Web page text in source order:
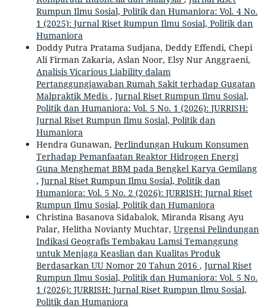
Rumpun Ilmu Sosial, Politik dan Humaniora: Vol. 4 No.
1 (2025): Jurnal Riset Rumpun Ilmu Sosial, Politik dan
Humaniora
Doddy Putra Pratama Sudjana, Deddy Effendi, Chepi
Ali Firman Zakaria, Aslan Noor, Elsy Nur Anggraeni,
Analisis Vicarious Liability dalam
Pertanggungjawaban Rumah Sakit terhadap Gugatan
Malpraktik Medis , Jurnal Riset Rumpun Ilmu Sosial,
Politik dan Humaniora: Vol. 5 No. 1 (2026): JURRISH:
Jurnal Riset Rumpun Ilmu Sosial, Politik dan
Humaniora
Hendra Gunawan, Perlindungan Hukum Konsumen
Terhadap Pemanfaatan Reaktor Hidrogen Energi
Guna Menghemat BBM pada Bengkel Karya Gemilang
, Jurnal Riset Rumpun Ilmu Sosial, Politik dan
Humaniora: Vol. 5 No. 2 (2026): JURRISH: Jurnal Riset
Rumpun Ilmu Sosial, Politik dan Humaniora
Christina Basanova Sidabalok, Miranda Risang Ayu
Palar, Helitha Novianty Muchtar, Urgensi Pelindungan
Indikasi Geografis Tembakau Lamsi Temanggung
untuk Menjaga Keaslian dan Kualitas Produk
Berdasarkan UU Nomor 20 Tahun 2016 , Jurnal Riset
Rumpun Ilmu Sosial, Politik dan Humaniora: Vol. 5 No.
1 (2026): JURRISH: Jurnal Riset Rumpun Ilmu Sosial,
Politik dan Humaniora